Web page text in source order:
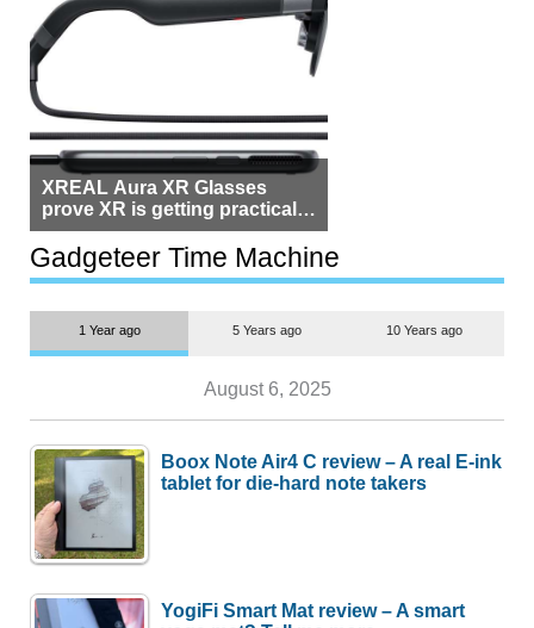
XREAL Aura XR Glasses
prove XR is getting practical,
but $1,500 is still too much for
most people
Gadgeteer Time Machine
1 Year ago 5 Years ago 10 Years ago
August 6, 2025
Boox Note Air4 C review – A real E-ink
tablet for die-hard note takers
YogiFi Smart Mat review – A smart